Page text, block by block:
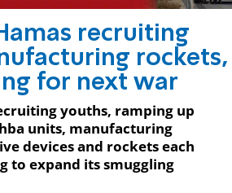
recruiting
rockets,
for next war
youths, ramping up
units, manufacturing
devices and rockets each
to expand its smuggling